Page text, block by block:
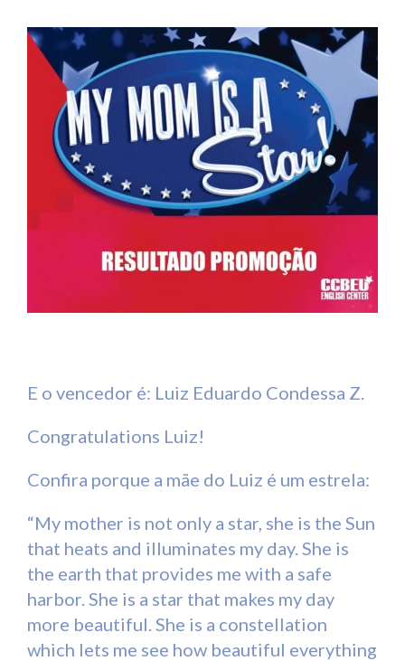
E o vencedor é: Luiz Eduardo Condessa Z.
Congratulations Luiz!
Confira porque a mãe do Luiz é um estrela:
“My mother is not only a star, she is the Sun
that heats and illuminates my day. She is
the earth that provides me with a safe
harbor. She is a star that makes my day
more beautiful. She is a constellation
which lets me see how beautiful everything